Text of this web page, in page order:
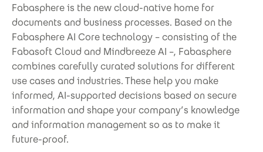
Fabasphere is the new cloud-native home for
documents and business processes. Based on the
Fabasphere AI Core technology – consisting of the
Fabasoft Cloud and Mindbreeze AI –, Fabasphere
combines carefully curated solutions for different
use cases and industries. These help you make
informed, AI-supported decisions based on secure
information and shape your company’s knowledge
and information management so as to make it
future-proof.